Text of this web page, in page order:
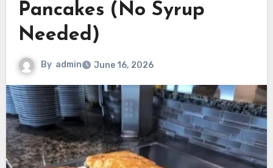
Pancakes (No Syrup
Needed)
By admin June 16, 2026